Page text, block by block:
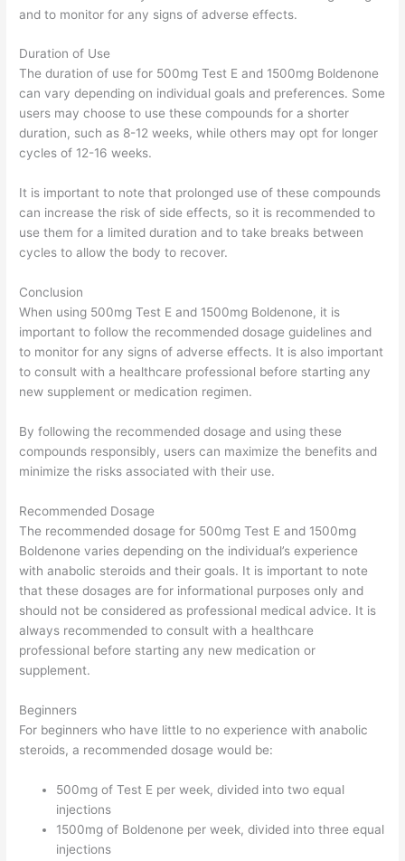
and to monitor for any signs of adverse effects.
Duration of Use
The duration of use for 500mg Test E and 1500mg Boldenone
can vary depending on individual goals and preferences. Some
users may choose to use these compounds for a shorter
duration, such as 8-12 weeks, while others may opt for longer
cycles of 12-16 weeks.
It is important to note that prolonged use of these compounds
can increase the risk of side effects, so it is recommended to
use them for a limited duration and to take breaks between
cycles to allow the body to recover.
Conclusion
When using 500mg Test E and 1500mg Boldenone, it is
important to follow the recommended dosage guidelines and
to monitor for any signs of adverse effects. It is also important
to consult with a healthcare professional before starting any
new supplement or medication regimen.
By following the recommended dosage and using these
compounds responsibly, users can maximize the benefits and
minimize the risks associated with their use.
Recommended Dosage
The recommended dosage for 500mg Test E and 1500mg
Boldenone varies depending on the individual’s experience
with anabolic steroids and their goals. It is important to note
that these dosages are for informational purposes only and
should not be considered as professional medical advice. It is
always recommended to consult with a healthcare
professional before starting any new medication or
supplement.
Beginners
For beginners who have little to no experience with anabolic
steroids, a recommended dosage would be:
500mg of Test E per week, divided into two equal
injections
1500mg of Boldenone per week, divided into three equal
injections